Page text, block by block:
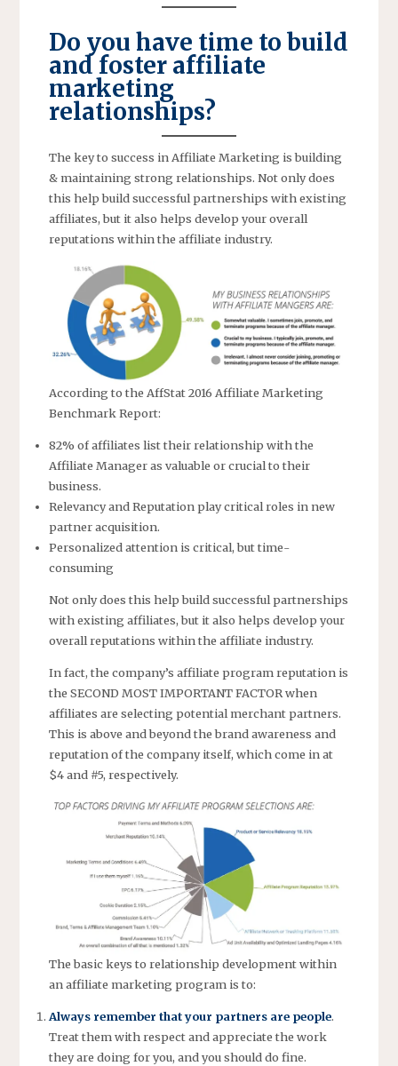
Do you have time to build
and foster affiliate
marketing
relationships?
The key to success in Affiliate Marketing is building
& maintaining strong relationships. Not only does
this help build successful partnerships with existing
affiliates, but it also helps develop your overall
reputations within the affiliate industry.
According to the AffStat 2016 Affiliate Marketing
Benchmark Report:
82% of affiliates list their relationship with the
Affiliate Manager as valuable or crucial to their
business.
Relevancy and Reputation play critical roles in new
partner acquisition.
Personalized attention is critical, but time-
consuming
Not only does this help build successful partnerships
with existing affiliates, but it also helps develop your
overall reputations within the affiliate industry.
In fact, the company’s affiliate program reputation is
the SECOND MOST IMPORTANT FACTOR when
affiliates are selecting potential merchant partners.
This is above and beyond the brand awareness and
reputation of the company itself, which come in at
$4 and #5, respectively.
The basic keys to relationship development within
an affiliate marketing program is to:
Always remember that your partners are people.
Treat them with respect and appreciate the work
they are doing for you, and you should do fine.